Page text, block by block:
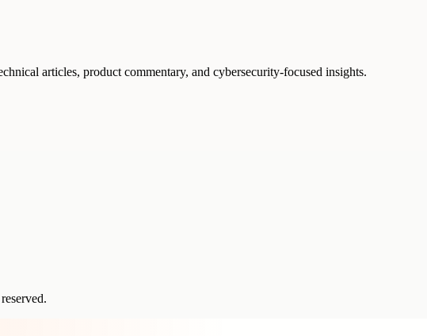
articles, product commentary, and cybersecurity-focused insights.